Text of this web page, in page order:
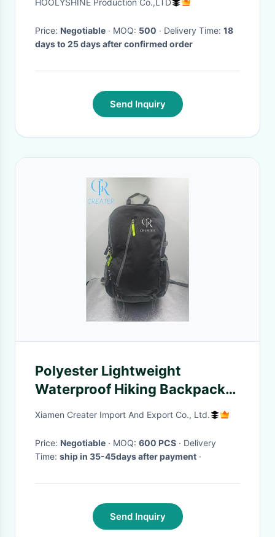
HOOLYSHINE Production Co.,LTD
Price: Negotiable · MOQ: 500 · Delivery Time: 18
days to 25 days after confirmed order
Send Inquiry
Polyester Lightweight
Waterproof Hiking Backpack
25L For Travel
Xiamen Creater Import And Export Co., Ltd.
Price: Negotiable · MOQ: 600 PCS · Delivery
Time: ship in 35-45days after payment ·
Send Inquiry